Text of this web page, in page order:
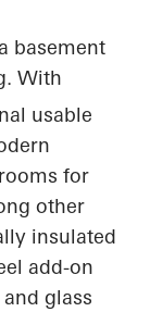
basement
With
usable
for
other
insulated
add-on
glass